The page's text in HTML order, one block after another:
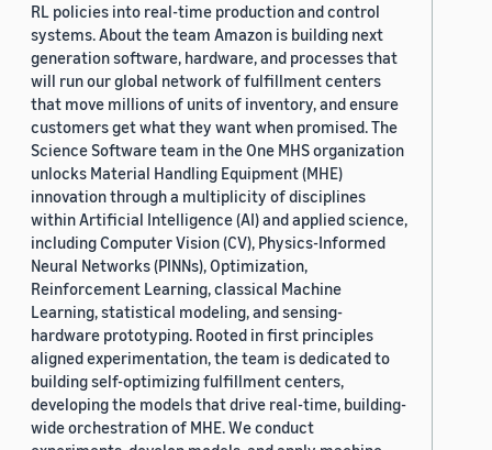
RL policies into real-time production and control
systems. About the team Amazon is building next
generation software, hardware, and processes that
will run our global network of fulfillment centers
that move millions of units of inventory, and ensure
customers get what they want when promised. The
Science Software team in the One MHS organization
unlocks Material Handling Equipment (MHE)
innovation through a multiplicity of disciplines
within Artificial Intelligence (AI) and applied science,
including Computer Vision (CV), Physics-Informed
Neural Networks (PINNs), Optimization,
Reinforcement Learning, classical Machine
Learning, statistical modeling, and sensing-
hardware prototyping. Rooted in first principles
aligned experimentation, the team is dedicated to
building self-optimizing fulfillment centers,
developing the models that drive real-time, building-
wide orchestration of MHE. We conduct